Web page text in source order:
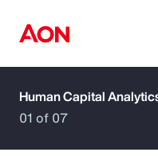
How can we
Human Capital
01 of 07